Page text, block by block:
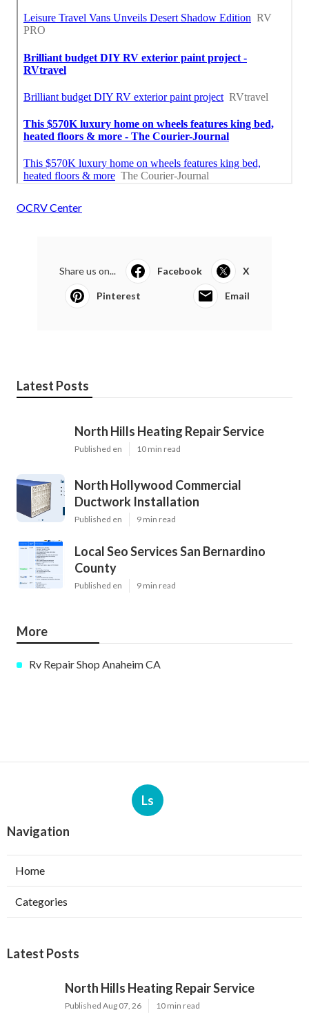
OCRV Center
Share us on... Facebook X
Pinterest Email
Latest Posts
North Hills Heating Repair Service
Published en 10 min read
North Hollywood Commercial
Ductwork Installation
Published en 9 min read
Local Seo Services San Bernardino
County
Published en 9 min read
More
Rv Repair Shop Anaheim CA
Ls
Navigation
Home
Categories
Latest Posts
North Hills Heating Repair Service
Published Aug 07, 26 10 min read